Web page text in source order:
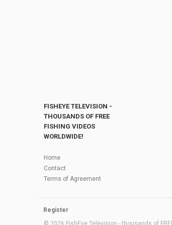
FISHEYE TELEVISION -
THOUSANDS OF FREE
FISHING VIDEOS
WORLDWIDE!
Home
Contact
Terms of Agreement
Register
© 2026 FishEye Television - thousands of